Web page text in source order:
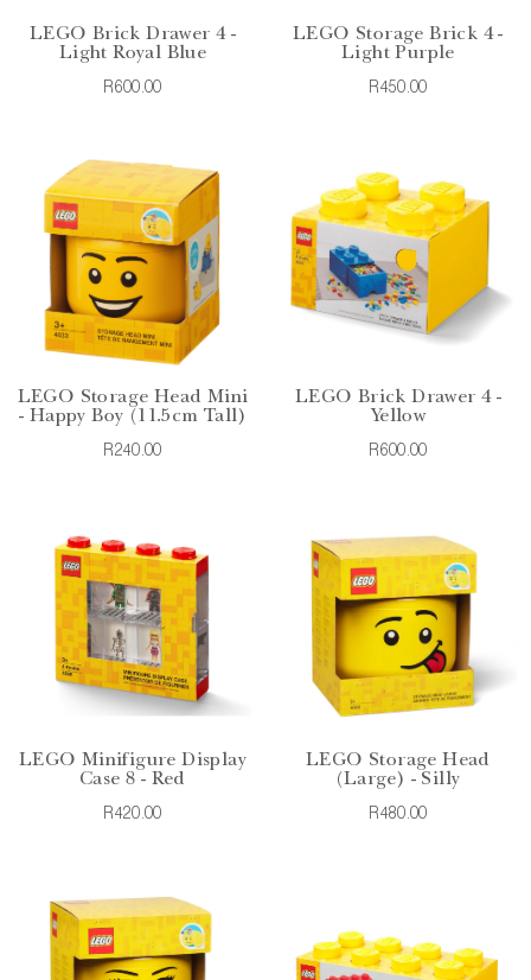
LEGO Brick Drawer 4 -
Light Royal Blue
R600.00
LEGO Storage Brick 4 -
Light Purple
R450.00
LEGO Storage Head Mini
- Happy Boy (11.5cm Tall)
R240.00
LEGO Brick Drawer 4 -
Yellow
R600.00
LEGO Minifigure Display
Case 8 - Red
R420.00
LEGO Storage Head
(Large) - Silly
R480.00